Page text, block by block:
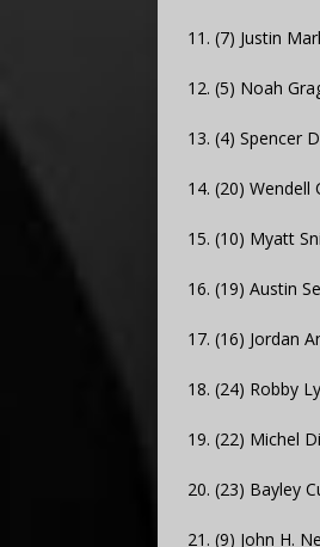
11. (7) Justin
12. (5) Noah
13. (4) Spencer
14. (20) Wendell
15. (10) Myatt
16. (19) Austin
17. (16) Jordan
18. (24) Robby
19. (22) Michel
20. (23) Bayley
21. (9) John H.